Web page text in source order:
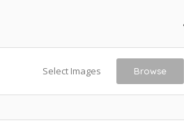
Select Images Browse